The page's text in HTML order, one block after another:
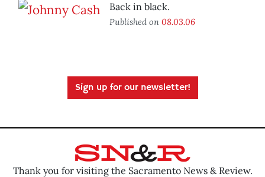
Back in black.
Published on 08.03.06
Sign up for our newsletter!
Thank you for visiting the Sacramento News & Review.